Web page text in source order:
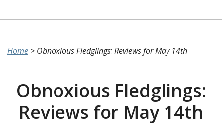
Home > Obnoxious Fledglings: Reviews for May 14th
Obnoxious Fledglings:
Reviews for May 14th